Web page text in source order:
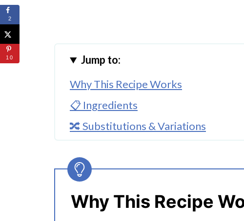
Jump to:
Why This Recipe Works
📋 Ingredients
🔀 Substitutions & Variations
👩‍🍳 Expert Tips
Serving Suggestions
Why This Recipe
2
10